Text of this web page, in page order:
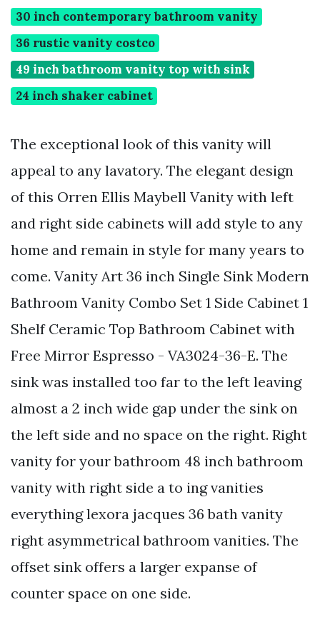
30 inch contemporary bathroom vanity
36 rustic vanity costco
49 inch bathroom vanity top with sink
24 inch shaker cabinet
The exceptional look of this vanity will
appeal to any lavatory. The elegant design
of this Orren Ellis Maybell Vanity with left
and right side cabinets will add style to any
home and remain in style for many years to
come. Vanity Art 36 inch Single Sink Modern
Bathroom Vanity Combo Set 1 Side Cabinet 1
Shelf Ceramic Top Bathroom Cabinet with
Free Mirror Espresso - VA3024-36-E. The
sink was installed too far to the left leaving
almost a 2 inch wide gap under the sink on
the left side and no space on the right. Right
vanity for your bathroom 48 inch bathroom
vanity with right side a to ing vanities
everything lexora jacques 36 bath vanity
right asymmetrical bathroom vanities. The
offset sink offers a larger expanse of
counter space on one side.